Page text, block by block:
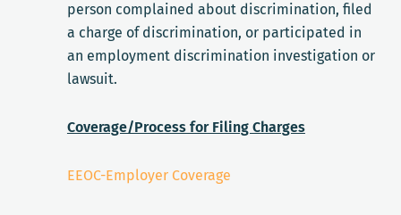
person complained about discrimination, filed
a charge of discrimination, or participated in
an employment discrimination investigation or
lawsuit.
Coverage/Process for Filing Charges
EEOC-Employer Coverage